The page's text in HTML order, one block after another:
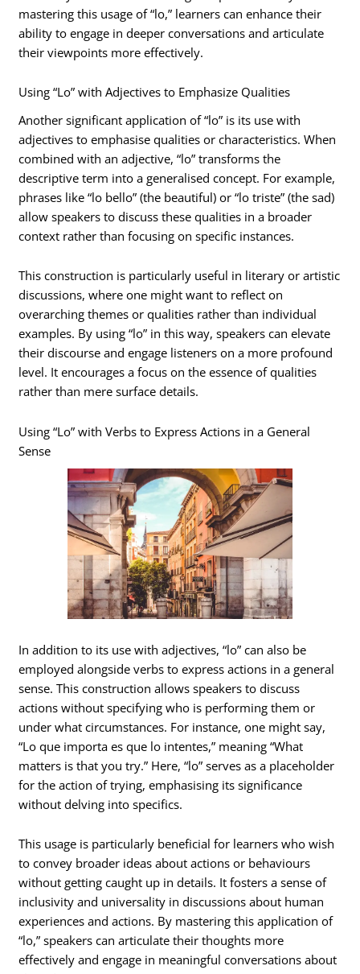
mastering this usage of “lo,” learners can enhance their
ability to engage in deeper conversations and articulate
their viewpoints more effectively.
Using “Lo” with Adjectives to Emphasize Qualities
Another significant application of “lo” is its use with
adjectives to emphasise qualities or characteristics. When
combined with an adjective, “lo” transforms the
descriptive term into a generalised concept. For example,
phrases like “lo bello” (the beautiful) or “lo triste” (the sad)
allow speakers to discuss these qualities in a broader
context rather than focusing on specific instances.
This construction is particularly useful in literary or artistic
discussions, where one might want to reflect on
overarching themes or qualities rather than individual
examples. By using “lo” in this way, speakers can elevate
their discourse and engage listeners on a more profound
level. It encourages a focus on the essence of qualities
rather than mere surface details.
Using “Lo” with Verbs to Express Actions in a General
Sense
In addition to its use with adjectives, “lo” can also be
employed alongside verbs to express actions in a general
sense. This construction allows speakers to discuss
actions without specifying who is performing them or
under what circumstances. For instance, one might say,
“Lo que importa es que lo intentes,” meaning “What
matters is that you try.” Here, “lo” serves as a placeholder
for the action of trying, emphasising its significance
without delving into specifics.
This usage is particularly beneficial for learners who wish
to convey broader ideas about actions or behaviours
without getting caught up in details. It fosters a sense of
inclusivity and universality in discussions about human
experiences and actions. By mastering this application of
“lo,” speakers can articulate their thoughts more
effectively and engage in meaningful conversations about